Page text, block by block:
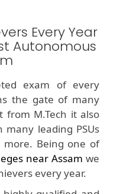
Every Year
Autonomous
exam of every
the gate of many
from M.Tech it also
leading PSUs
more. Being one of
near Assam we
every year.